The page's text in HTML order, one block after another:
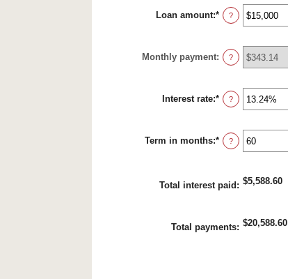
Loan amount:* Enter
an
between
$0
and
?
Monthly payment: ?
Interest rate:* Enter
an
between
0%
and
?
Term in months:* Enter
an
1
and
?
Total interest paid : $5,588.60
Total payments: $20,588.60